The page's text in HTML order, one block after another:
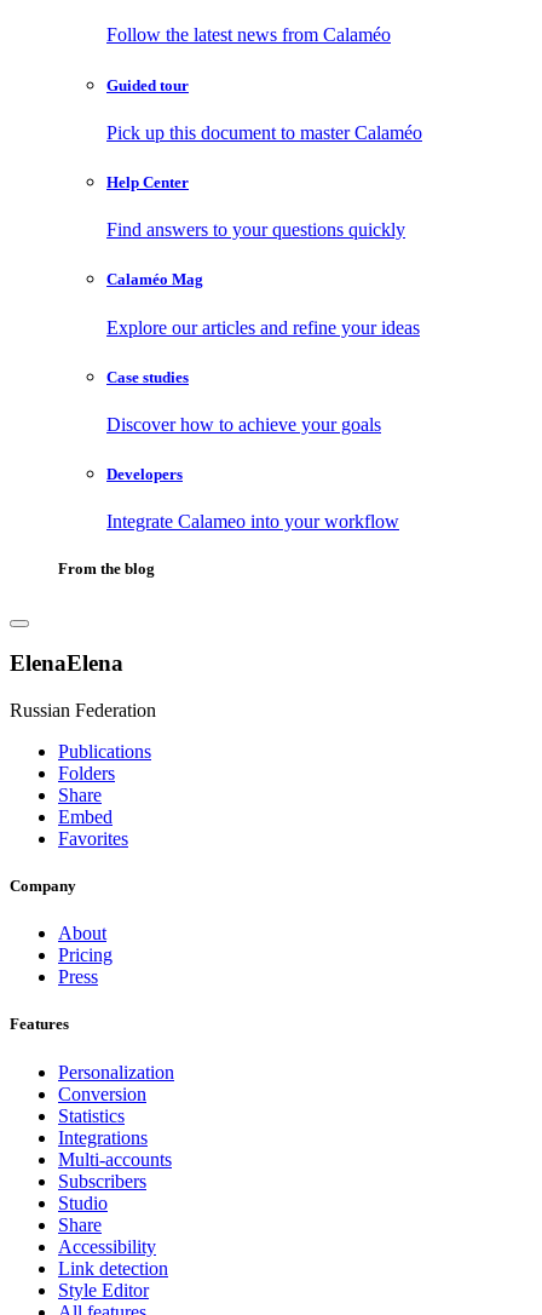
Follow the latest news from Calaméo
Guided tour
Pick up this document to master Calaméo
Help Center
Find answers to your questions quickly
Calaméo Mag
Explore our articles and refine your ideas
Case studies
Discover how to achieve your goals
Developers
Integrate Calameo into your workflow
From the blog
ElenaElena
Russian Federation
Publications
Folders
Share
Embed
Favorites
Company
About
Pricing
Press
Features
Personalization
Conversion
Statistics
Integrations
Multi-accounts
Subscribers
Studio
Share
Accessibility
Link detection
Style Editor